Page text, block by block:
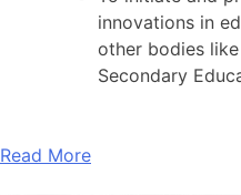
innovations in
other bodies
Secondary
Read More